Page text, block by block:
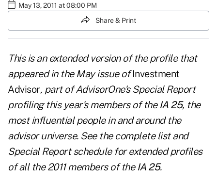
May 13, 2011 at 08:00 PM
Share & Print
This is an extended version of the profile that
appeared in the May issue ofInvestment
Advisor, part of AdvisorOne's Special Report
profiling this year's members of the IA 25, the
most influential people in and around the
advisor universe. See the complete list and
Special Report schedulefor extended profiles
of all the 2011 members of the IA 25.